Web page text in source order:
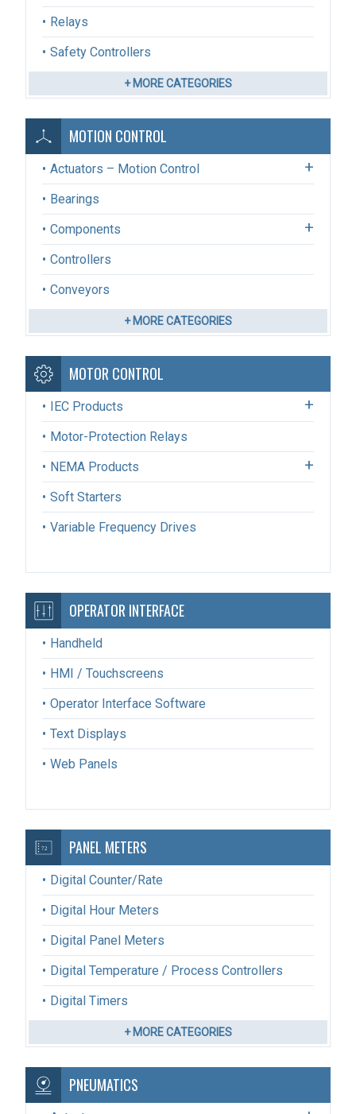
Relays
Safety Controllers
+ MORE CATEGORIES
MOTION CONTROL
Actuators – Motion Control
Bearings
Components
Controllers
Conveyors
+ MORE CATEGORIES
MOTOR CONTROL
IEC Products
Motor-Protection Relays
NEMA Products
Soft Starters
Variable Frequency Drives
OPERATOR INTERFACE
Handheld
HMI / Touchscreens
Operator Interface Software
Text Displays
Web Panels
PANEL METERS
Digital Counter/Rate
Digital Hour Meters
Digital Panel Meters
Digital Temperature / Process Controllers
Digital Timers
+ MORE CATEGORIES
PNEUMATICS